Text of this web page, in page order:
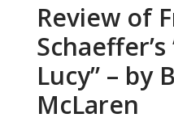
Review of
Lucy” – by
McLaren